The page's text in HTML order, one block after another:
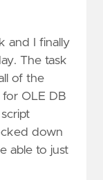
and I finally
The task
of the
for OLE DB
down
able to just